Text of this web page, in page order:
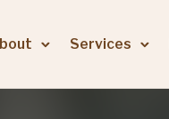
Services